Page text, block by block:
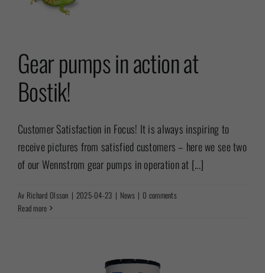
Gear pumps in action at
Bostik!
Customer Satisfaction in Focus! It is always inspiring to
receive pictures from satisfied customers – here we see two
of our Wennstrom gear pumps in operation at [...]
Av Richard Olsson | 2025-04-23 | News | 0 comments
Read more